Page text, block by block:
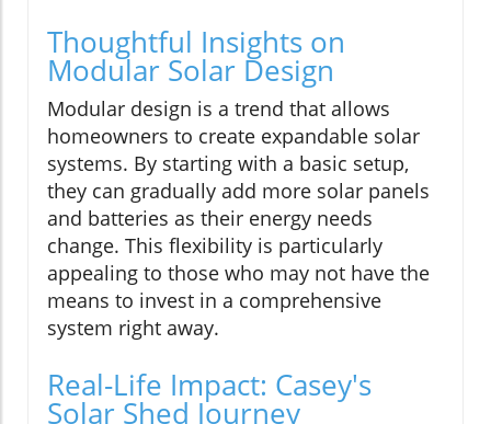
Thoughtful Insights on
Modular Solar Design
Modular design is a trend that allows
homeowners to create expandable solar
systems. By starting with a basic setup,
they can gradually add more solar panels
and batteries as their energy needs
change. This flexibility is particularly
appealing to those who may not have the
means to invest in a comprehensive
system right away.
Real-Life Impact: Casey's
Solar Shed Journey